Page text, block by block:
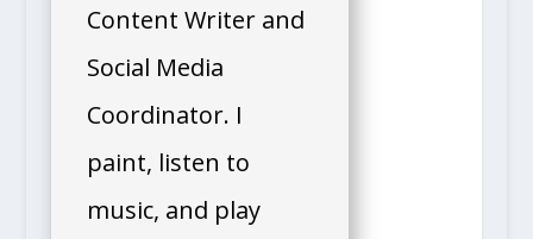
Content Writer and
Social Media
Coordinator. I
paint, listen to
music, and play